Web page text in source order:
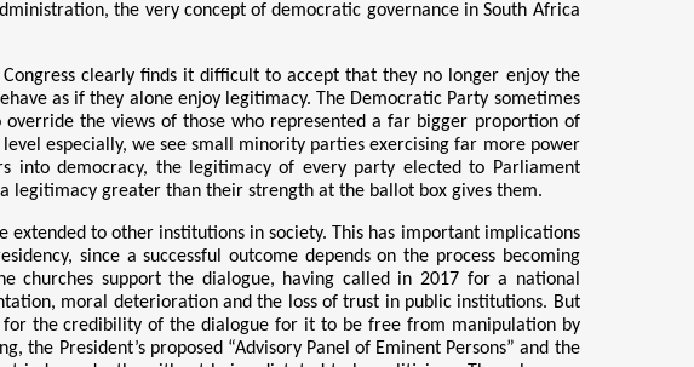
the very concept of democratic governance in South Africa
clearly finds it difficult to accept that they no longer enjoy the
as if they alone enjoy legitimacy. The Democratic Party sometimes
the views of those who represented a far bigger proportion of
especially, we see small minority parties exercising far more power
into democracy, the legitimacy of every party elected to Parliament
legitimacy greater than their strength at the ballot box gives them.
extended to other institutions in society. This has important implications
since a successful outcome depends on the process becoming
churches support the dialogue, having called in 2017 for a national
moral deterioration and the loss of trust in public institutions. But
for the credibility of the dialogue for it to be free from manipulation by
the President’s proposed “Advisory Panel of Eminent Persons” and the